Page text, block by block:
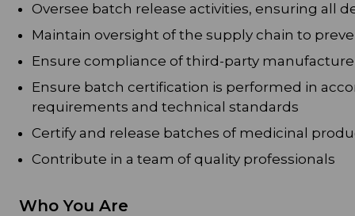
Oversee batch release activities, ensuring all
Maintain oversight of the supply chain to
Ensure compliance of third-party
Ensure batch certification is performed in
requirements and technical standards
Certify and release batches of medicinal
Contribute in a team of quality professionals
Who You Are